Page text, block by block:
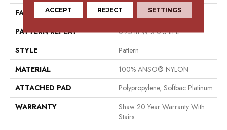
FACE WEIGHT
35 Oz/yd²
PATTERN REPEAT
0.75 In W X 0.5 In L
STYLE
Pattern
MATERIAL
100% ANSO® NYLON
ATTACHED PAD
Polypropylene, Softbac Platinum
WARRANTY
Shaw 20 Year Warranty With
Stairs
ACCEPT REJECT SETTINGS